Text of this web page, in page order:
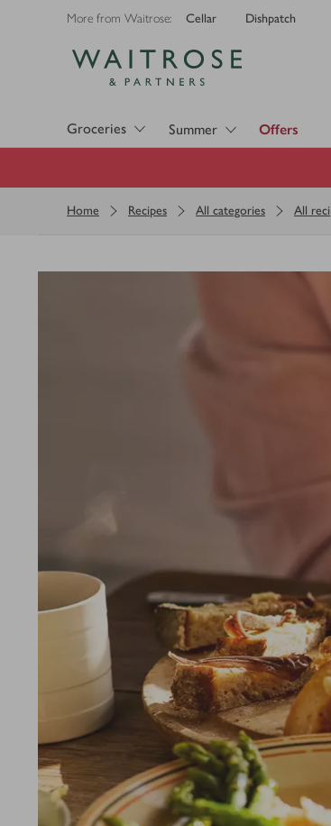
More from Waitrose: Cellar Dishpatch
Groceries Summer Offers
Home Recipes All categories All